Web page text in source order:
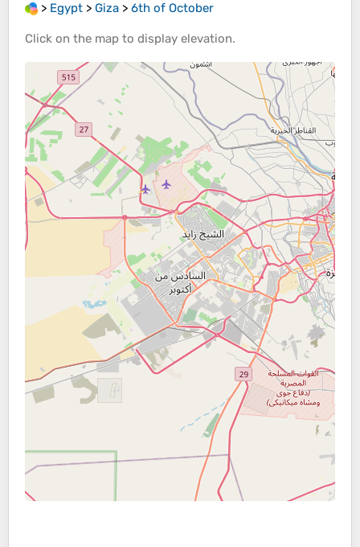
> Egypt > Giza > 6th of October
Click on the map to display elevation.